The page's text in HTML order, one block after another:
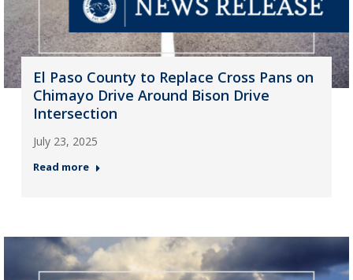
El Paso County to Replace Cross Pans on
Chimayo Drive Around Bison Drive
Intersection
July 23, 2025
Read more